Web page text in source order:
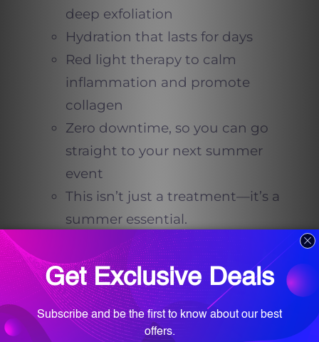
deep exfoliation
Hydration that lasts for days
Red light therapy to calm
inflammation and promote
collagen
Zero downtime, so you can go
straight to your next summer
event
This isn’t just a treatment—it’s a
summer essential.
Why Red Light Therapy?
Red light therapy is an FDA-
approved technology used to
promote healing, reduce redness,